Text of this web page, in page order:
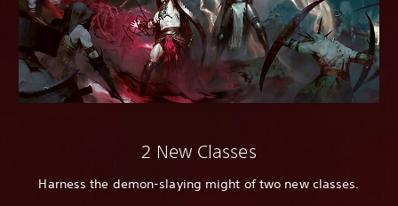
2 New Classes
Harness the demon-slaying might of two new classes.